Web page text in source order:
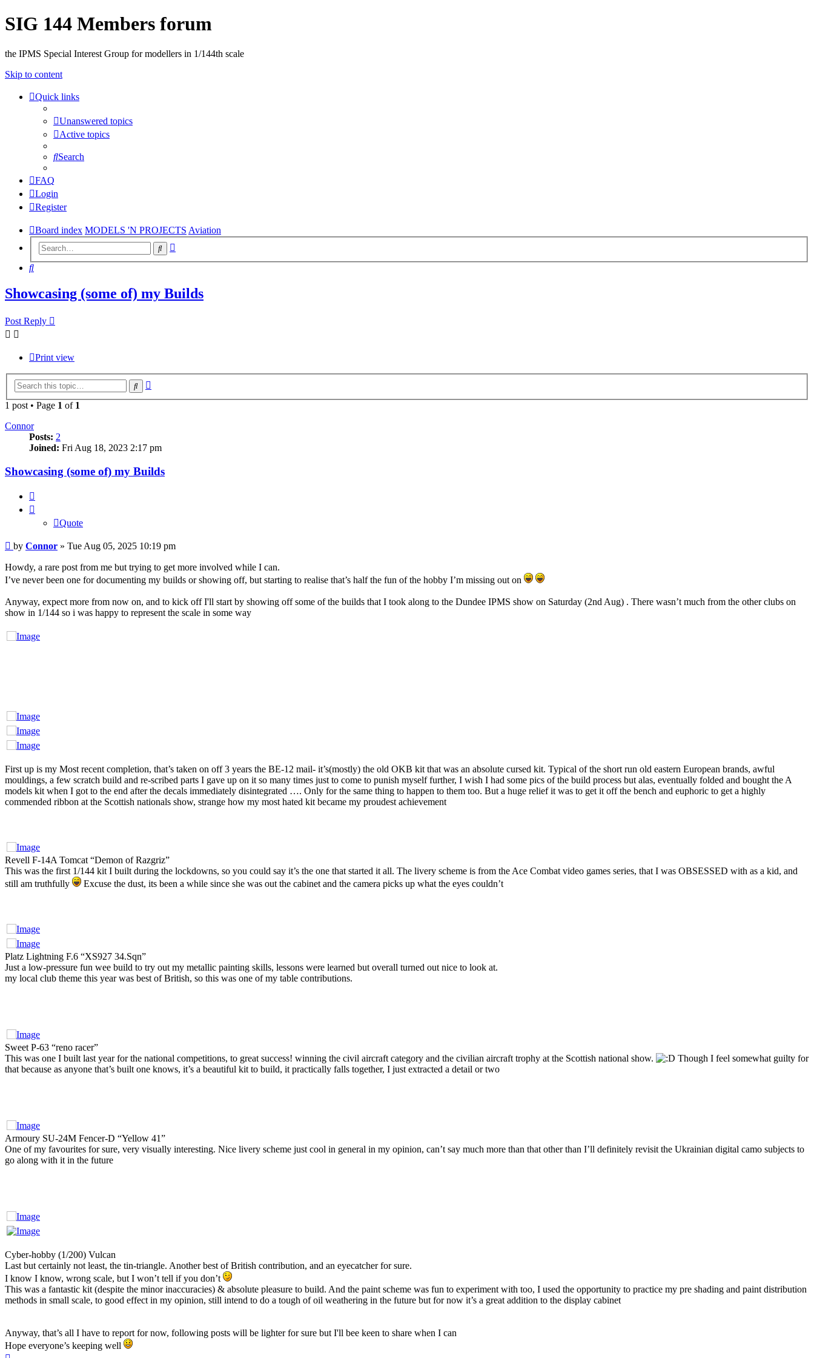
SIG 144 Members forum
the IPMS Special Interest Group for modellers in 1/144th scale
Skip to content
Quick links
Unanswered topics
Active topics
Search
FAQ
Login
Register
Board index MODELS 'N PROJECTS Aviation
Search
Search
Showcasing (some of) my Builds
Post Reply
Print view
Search
1 post • Page 1 of 1
Connor
Posts: 2
Joined: Fri Aug 18, 2023 2:17 pm
Showcasing (some of) my Builds
Quote
Post
by Connor » Tue Aug 05, 2025 10:19 pm
Howdy, a rare post from me but trying to get more involved while I can.
I’ve never been one for documenting my builds or showing off, but starting to realise that’s half the fun of the hobby I’m missing out on
Anyway, expect more from now on, and to kick off I'll start by showing off some of the builds that I took along to the Dundee IPMS show on Saturday (2nd Aug) . There wasn’t much from the other clubs on
show in 1/144 so i was happy to represent the scale in some way
First up is my Most recent completion, that’s taken on off 3 years the BE-12 mail- it’s(mostly) the old OKB kit that was an absolute cursed kit. Typical of the short run old eastern European brands, awful
mouldings, a few scratch build and re-scribed parts I gave up on it so many times just to come to punish myself further, I wish I had some pics of the build process but alas, eventually folded and bought the A
models kit when I got to the end after the decals immediately disintegrated …. Only for the same thing to happen to them too. But a huge relief it was to get it off the bench and euphoric to get a highly
commended ribbon at the Scottish nationals show, strange how my most hated kit became my proudest achievement
Revell F-14A Tomcat “Demon of Razgriz”
This was the first 1/144 kit I built during the lockdowns, so you could say it’s the one that started it all. The livery scheme is from the Ace Combat video games series, that I was OBSESSED with as a kid, and
still am truthfully
Excuse the dust, its been a while since she was out the cabinet and the camera picks up what the eyes couldn’t
Platz Lightning F.6 “XS927 34.Sqn”
Just a low-pressure fun wee build to try out my metallic painting skills, lessons were learned but overall turned out nice to look at.
my local club theme this year was best of British, so this was one of my table contributions.
Sweet P-63 “reno racer”
This was one I built last year for the national competitions, to great success! winning the civil aircraft category and the civilian aircraft trophy at the Scottish national show.
Though I feel somewhat guilty for
that because as anyone that’s built one knows, it’s a beautiful kit to build, it practically falls together, I just extracted a detail or two
Armoury SU-24M Fencer-D “Yellow 41”
One of my favourites for sure, very visually interesting. Nice livery scheme just cool in general in my opinion, can’t say much more than that other than I’ll definitely revisit the Ukrainian digital camo subjects to
go along with it in the future
Cyber-hobby (1/200) Vulcan
Last but certainly not least, the tin-triangle. Another best of British contribution, and an eyecatcher for sure.
I know I know, wrong scale, but I won’t tell if you don’t
This was a fantastic kit (despite the minor inaccuracies) & absolute pleasure to build. And the paint scheme was fun to experiment with too, I used the opportunity to practice my pre shading and paint distribution
methods in small scale, to good effect in my opinion, still intend to do a tough of oil weathering in the future but for now it’s a great addition to the display cabinet
Anyway, that’s all I have to report for now, following posts will be lighter for sure but I'll bee keen to share when I can
Hope everyone’s keeping well